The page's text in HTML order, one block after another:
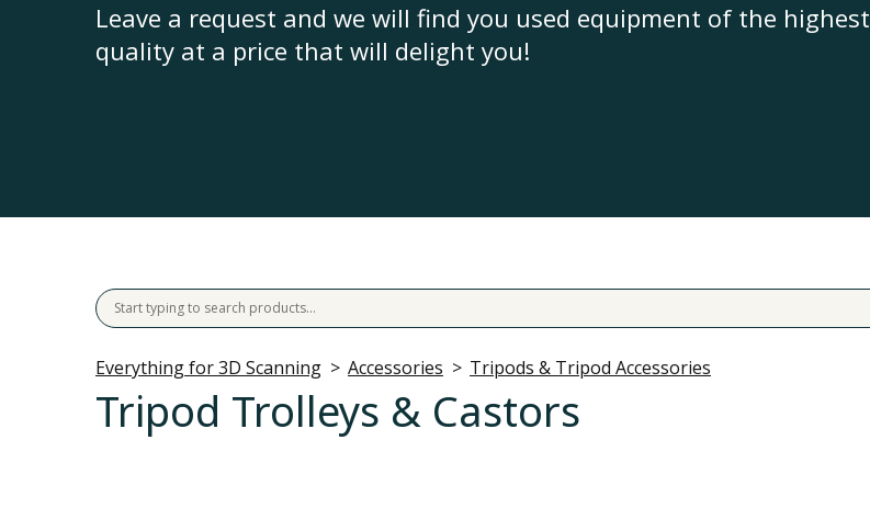
Leave a request and we will find you used equipment of the highest
quality at a price that will delight you!
Everything for 3D Scanning Accessories Tripods & Tripod Accessories
Tripod Trolleys & Castors